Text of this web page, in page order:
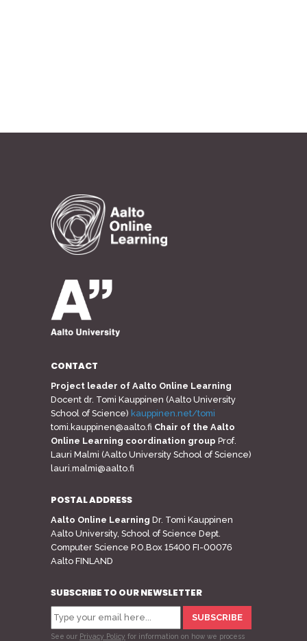
CONTACT
Project leader of Aalto Online Learning
Docent dr. Tomi Kauppinen (Aalto University
School of Science) kauppinen.net/tomi
tomi.kauppinen@aalto.fi Chair of the Aalto
Online Learning coordination group Prof.
Lauri Malmi (Aalto University School of Science)
lauri.malmi@aalto.fi
POSTAL ADDRESS
Aalto Online Learning Dr. Tomi Kauppinen
Aalto University, School of Science Dept.
Computer Science P.O.Box 15400 FI-00076
Aalto FINLAND
SUBSCRIBE TO OUR NEWSLETTER
See our Privacy Policy for information on how we process